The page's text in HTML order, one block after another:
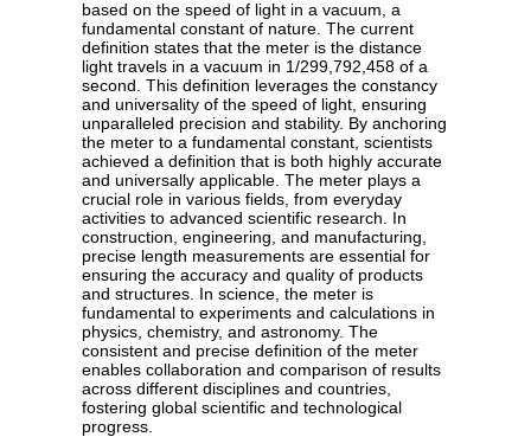
based on the speed of light in a vacuum, a
fundamental constant of nature. The current
definition states that the meter is the distance
light travels in a vacuum in 1/299,792,458 of a
second. This definition leverages the constancy
and universality of the speed of light, ensuring
unparalleled precision and stability. By anchoring
the meter to a fundamental constant, scientists
achieved a definition that is both highly accurate
and universally applicable. The meter plays a
crucial role in various fields, from everyday
activities to advanced scientific research. In
construction, engineering, and manufacturing,
precise length measurements are essential for
ensuring the accuracy and quality of products
and structures. In science, the meter is
fundamental to experiments and calculations in
physics, chemistry, and astronomy. The
consistent and precise definition of the meter
enables collaboration and comparison of results
across different disciplines and countries,
fostering global scientific and technological
progress.